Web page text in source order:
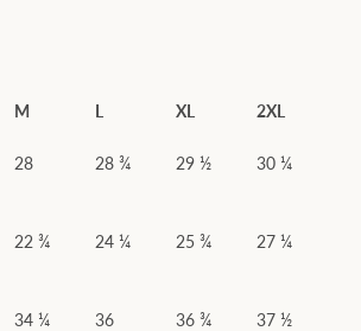
M L XL
2XL
28 28 ¾ 29 ½ 30 ¼
22 ¾ 24 ¼ 25 ¾ 27 ¼
34 ¼ 36 36 ¾ 37 ½